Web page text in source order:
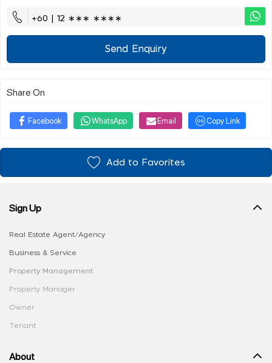
+60 | 12 ∗∗∗ ∗∗∗∗
Send Enquiry
Share On
Facebook WhatsApp Email Copy Link
Add to Favorites
Sign Up
Real Estate Agent/Agency
Business & Service
Property Management
Property Manager
Owner
Tenant
About